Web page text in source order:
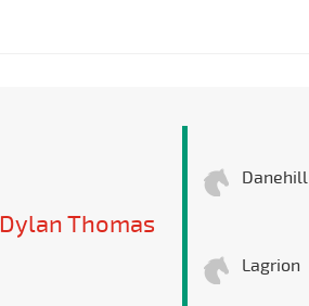
Dylan Thomas
Danehill
Lagrion